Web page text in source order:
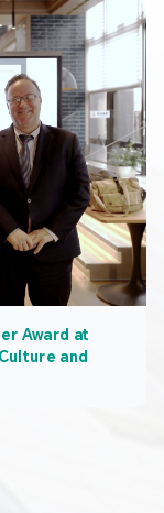
Award at
and